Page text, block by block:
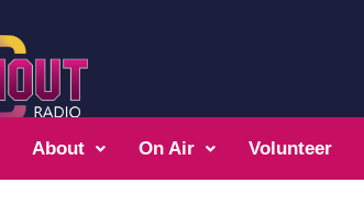
About On Air Volunteer